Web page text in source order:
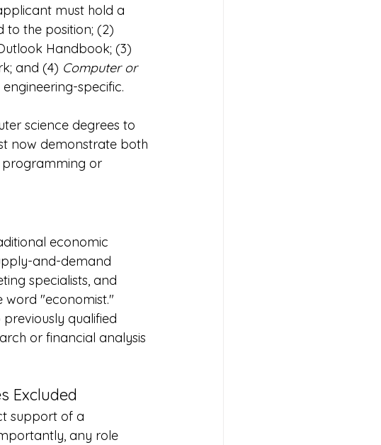
must hold a
to the position; (2)
Handbook; (3)
and (4) Computer or
specific.
science degrees to
now demonstrate both
programming or
economic
and-demand
specialists, and
word "economist."
qualified
or financial analysis
Excluded
support of a
any role